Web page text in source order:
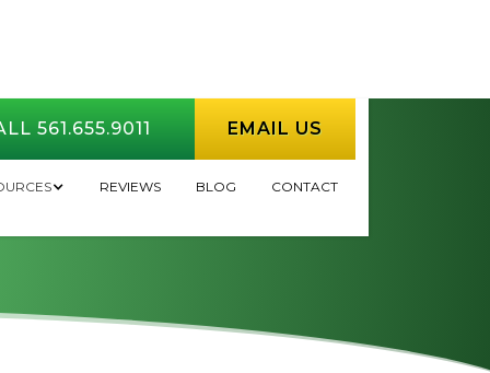
561.655.9011 EMAIL US
REVIEWS BLOG CONTACT
HOA/COA